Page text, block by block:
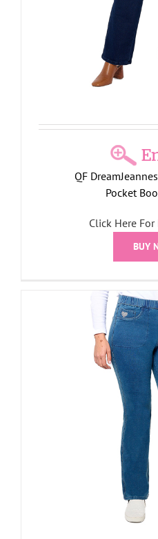
QF
Pocket
Click Here
BUY